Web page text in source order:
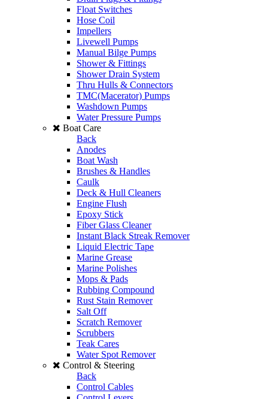
Float Switches
Hose Coil
Impellers
Livewell Pumps
Manual Bilge Pumps
Shower & Fittings
Shower Drain System
Thru Hulls & Connectors
TMC(Macerator) Pumps
Washdown Pumps
Water Pressure Pumps
Boat Care
Back
Anodes
Boat Wash
Brushes & Handles
Caulk
Deck & Hull Cleaners
Engine Flush
Epoxy Stick
Fiber Glass Cleaner
Instant Black Streak Remover
Liquid Electric Tape
Marine Grease
Marine Polishes
Mops & Pads
Rubbing Compound
Rust Stain Remover
Salt Off
Scratch Remover
Scrubbers
Teak Cares
Water Spot Remover
Control & Steering
Back
Control Cables